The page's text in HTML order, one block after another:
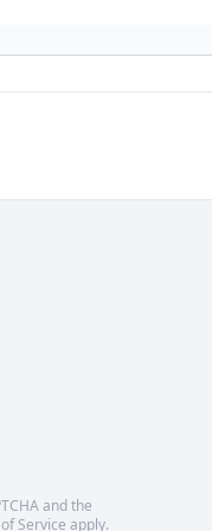
and the
Service apply.